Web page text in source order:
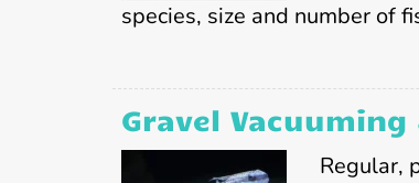
species, size and number of
Gravel
Regular,